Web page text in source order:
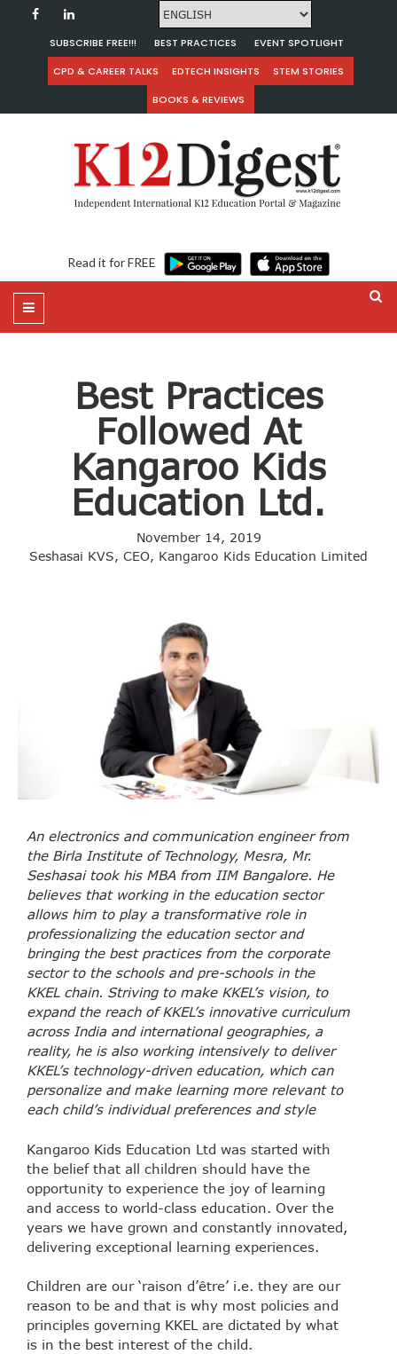
SUBSCRIBE FREE!!! BEST PRACTICES
EVENT SPOTLIGHT
CPD & CAREER TALKS
EDTECH INSIGHTS
STEM STORIES
BOOKS & REVIEWS
Read it for FREE
Best Practices
Followed At
Kangaroo Kids
Education Ltd.
November 14, 2019
Seshasai KVS, CEO, Kangaroo Kids Education Limited
An electronics and communication engineer from
the Birla Institute of Technology, Mesra, Mr.
Seshasai took his MBA from IIM Bangalore. He
believes that working in the education sector
allows him to play a transformative role in
professionalizing the education sector and
bringing the best practices from the corporate
sector to the schools and pre-schools in the
KKEL chain. Striving to make KKEL’s vision, to
expand the reach of KKEL’s innovative curriculum
across India and international geographies, a
reality, he is also working intensively to deliver
KKEL’s technology-driven education, which can
personalize and make learning more relevant to
each child’s individual preferences and style
Kangaroo Kids Education Ltd was started with
the belief that all children should have the
opportunity to experience the joy of learning
and access to world-class education. Over the
years we have grown and constantly innovated,
delivering exceptional learning experiences.
Children are our ‘raison d’être’ i.e. they are our
reason to be and that is why most policies and
principles governing KKEL are dictated by what
is in the best interest of the child.